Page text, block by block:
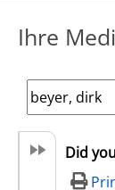
Ihre
Did